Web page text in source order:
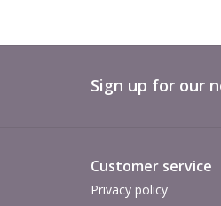
Sign up for our
Customer service
Privacy policy